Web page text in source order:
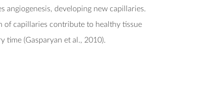
angiogenesis, developing new capillaries.
of capillaries contribute to healthy tissue
time (Gasparyan et al., 2010).